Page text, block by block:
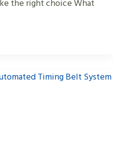
the right choice What